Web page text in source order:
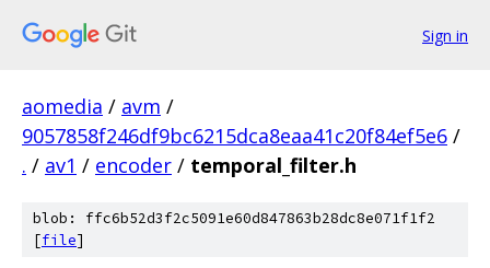
Sign in
aomedia / avm /
9057858f246df9bc6215dca8eaa41c20f84ef5e6 /
. / av1 / encoder / temporal_filter.h
blob: ffc6b52d3f2c5091e60d847863b28dc8e071f1f2
[file]